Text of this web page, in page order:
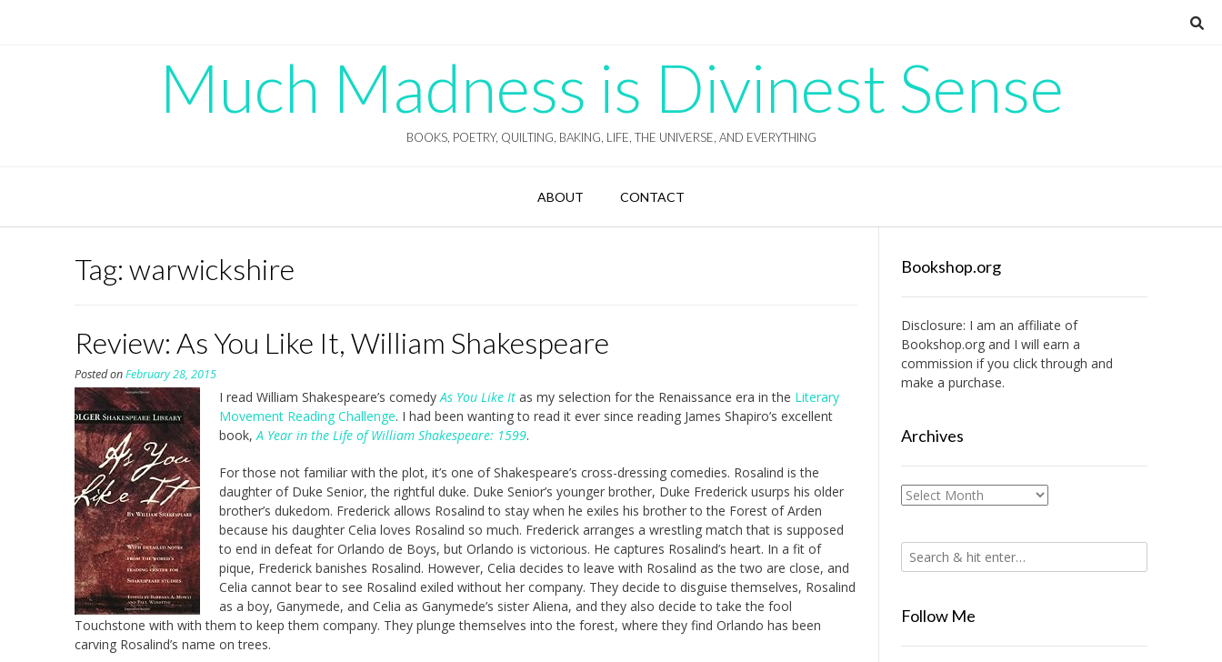
Much Madness is Divinest Sense
BOOKS, POETRY, QUILTING, BAKING, LIFE, THE UNIVERSE, AND EVERYTHING
ABOUT CONTACT
Tag: warwickshire
Review: As You Like It, William Shakespeare
Posted onFebruary 28, 2015
I read William Shakespeare’s comedy As You Like It as my selection for the Renaissance era in the Literary
Movement Reading Challenge. I had been wanting to read it ever since reading James Shapiro’s excellent
book, A Year in the Life of William Shakespeare: 1599.
For those not familiar with the plot, it’s one of Shakespeare’s cross-dressing comedies. Rosalind is the
daughter of Duke Senior, the rightful duke. Duke Senior’s younger brother, Duke Frederick usurps his older
brother’s dukedom. Frederick allows Rosalind to stay when he exiles his brother to the Forest of Arden
because his daughter Celia loves Rosalind so much. Frederick arranges a wrestling match that is supposed
to end in defeat for Orlando de Boys, but Orlando is victorious. He captures Rosalind’s heart. In a fit of
pique, Frederick banishes Rosalind. However, Celia decides to leave with Rosalind as the two are close, and
Celia cannot bear to see Rosalind exiled without her company. They decide to disguise themselves, Rosalind
as a boy, Ganymede, and Celia as Ganymede’s sister Aliena, and they also decide to take the fool
Touchstone with with them to keep them company. They plunge themselves into the forest, where they find Orlando has been
carving Rosalind’s name on trees.
Bookshop.org
Disclosure: I am an affiliate of
Bookshop.organd I will earn a
commission if you click through and
make a purchase.
Archives
Archives
Follow Me